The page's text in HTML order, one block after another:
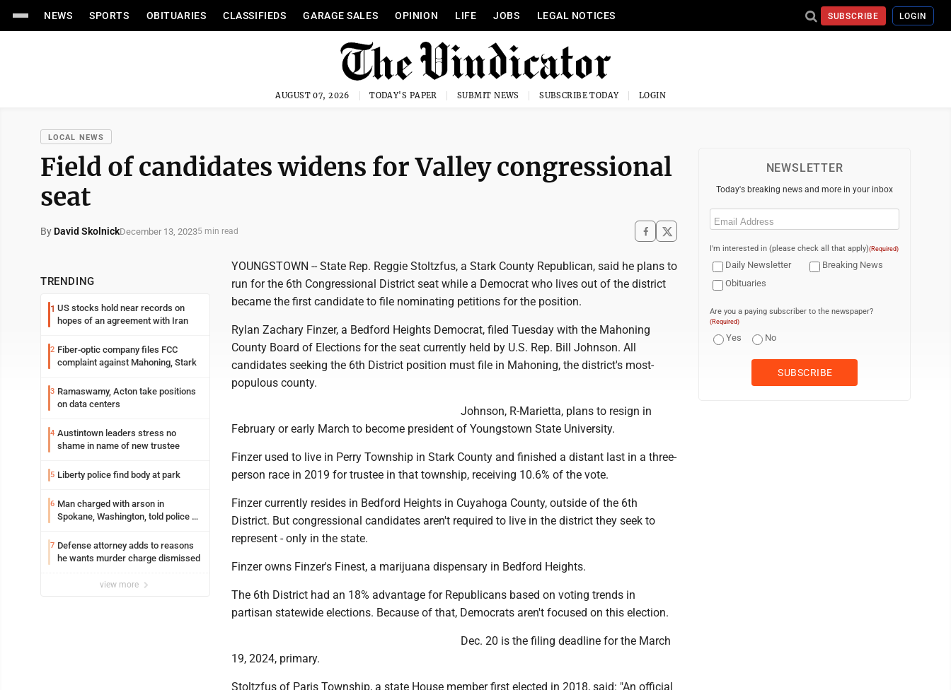
NEWS SPORTS OBITUARIES CLASSIFIEDS GARAGE SALES OPINION LIFE JOBS LEGAL NOTICES SUBSCRIBE LOGIN
AUGUST 07, 2026 TODAY'S PAPER SUBMIT NEWS SUBSCRIBE TODAY LOGIN
LOCAL NEWS
Field of candidates widens for Valley congressional
seat
By David SkolnickDecember 13, 20235 min read
TRENDING
1 US stocks hold near records on
hopes of an agreement with Iran
2 Fiber-optic company files FCC
complaint against Mahoning, Stark
3 Ramaswamy, Acton take positions
on data centers
4 Austintown leaders stress no
shame in name of new trustee
5 Liberty police find body at park
6 Man charged with arson in
Spokane, Washington, told police he
7 Defense attorney adds to reasons
he wants murder charge dismissed
view more
YOUNGSTOWN -- State Rep. Reggie Stoltzfus, a Stark County Republican, said he plans to
run for the 6th Congressional District seat while a Democrat who lives out of the district
became the first candidate to file nominating petitions for the position.
Rylan Zachary Finzer, a Bedford Heights Democrat, filed Tuesday with the Mahoning
County Board of Elections for the seat currently held by U.S. Rep. Bill Johnson. All
candidates seeking the 6th District position must file in Mahoning, the district's most-
populous county.
Johnson, R-Marietta, plans to resign in
February or early March to become president of Youngstown State University.
Finzer used to live in Perry Township in Stark County and finished a distant last in a three-
person race in 2019 for trustee in that township, receiving 10.6% of the vote.
Finzer currently resides in Bedford Heights in Cuyahoga County, outside of the 6th
District. But congressional candidates aren't required to live in the district they seek to
represent - only in the state.
Finzer owns Finzer's Finest, a marijuana dispensary in Bedford Heights.
The 6th District had an 18% advantage for Republicans based on voting trends in
partisan statewide elections. Because of that, Democrats aren't focused on this election.
Dec. 20 is the filing deadline for the March
19, 2024, primary.
Stoltzfus of Paris Township, a state House member first elected in 2018, said: "An official
NEWSLETTER
Today's breaking news and more in your inbox
Email
I'm interested in (please check all that apply)(Required)
Daily Newsletter
Breaking News
Obituaries
Are you a paying subscriber to the newspaper?
(Required)
Yes No